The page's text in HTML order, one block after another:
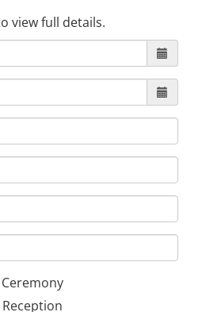
5
view full details.
Ceremony
Reception